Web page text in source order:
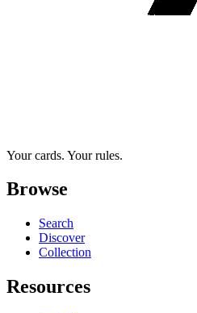
Your cards. Your rules.
Browse
Search
Discover
Collection
Resources